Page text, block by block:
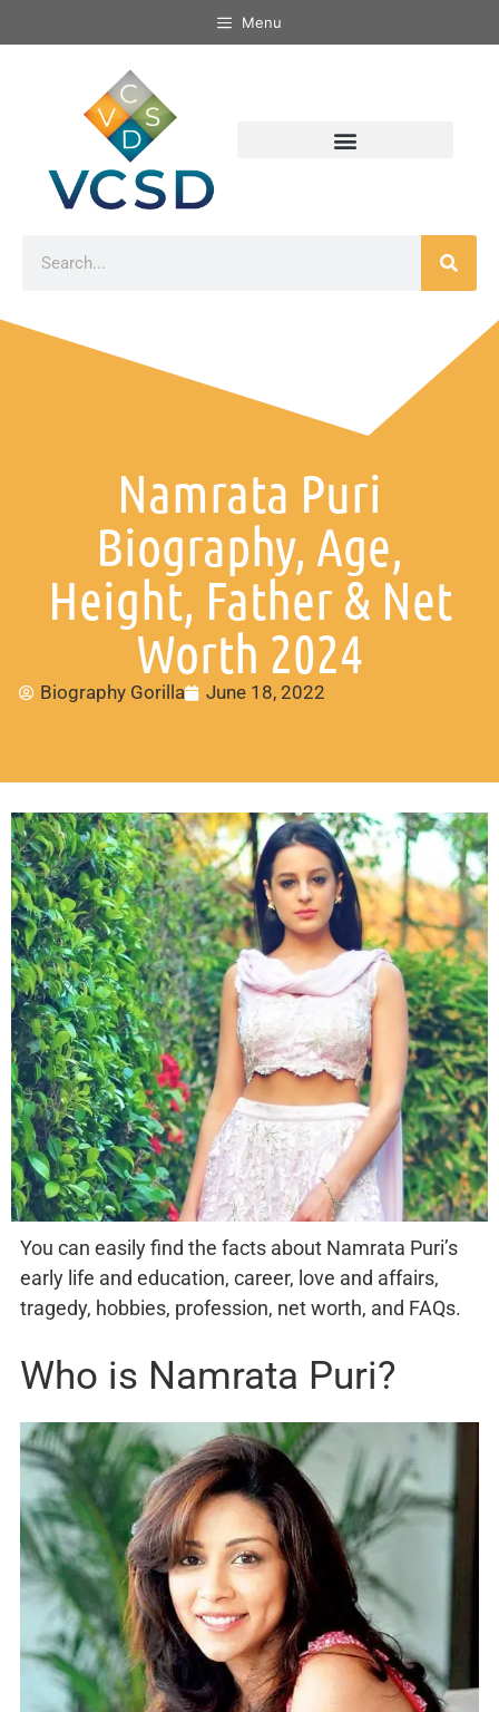
Menu
Namrata Puri
Biography, Age,
Height, Father & Net
Worth 2024
Biography Gorilla June 18, 2022
You can easily find the facts about Namrata Puri’s
early life and education, career, love and affairs,
tragedy, hobbies, profession, net worth, and FAQs.
Who is Namrata Puri?